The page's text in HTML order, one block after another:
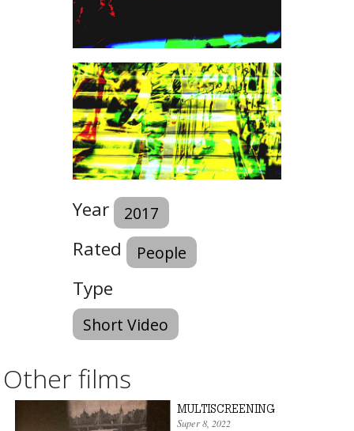
Year 2017
Rated People
Type
Short Video
Other films
MULTISCREENING
Super 8, 2022